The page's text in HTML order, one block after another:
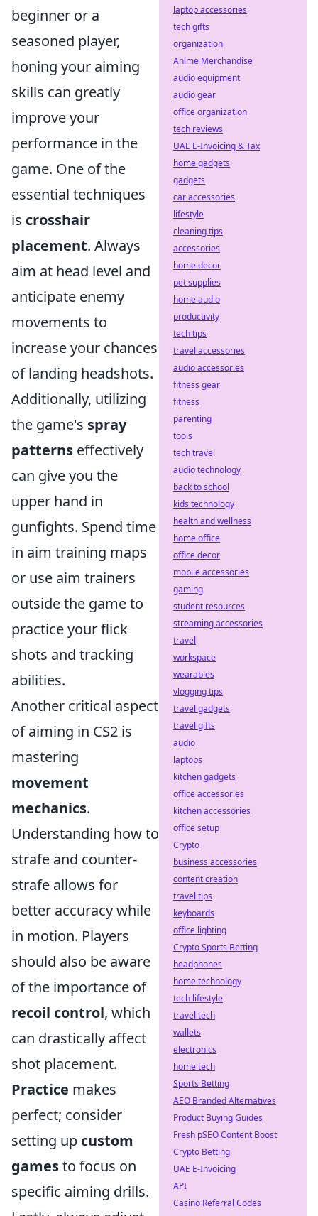
beginner or a
seasoned player,
honing your aiming
skills can greatly
improve your
performance in the
game. One of the
essential techniques
is crosshair
placement. Always
aim at head level and
anticipate enemy
movements to
increase your chances
of landing headshots.
Additionally, utilizing
the game's spray
patterns effectively
can give you the
upper hand in
gunfights. Spend time
in aim training maps
or use aim trainers
outside the game to
practice your flick
shots and tracking
abilities.
Another critical aspect
of aiming in CS2 is
mastering
movement
mechanics.
Understanding how to
strafe and counter-
strafe allows for
better accuracy while
in motion. Players
should also be aware
of the importance of
recoil control, which
can drastically affect
shot placement.
Practice makes
perfect; consider
setting up custom
gamesto focus on
specific aiming drills.
laptop accessories
tech gifts
organization
Anime Merchandise
audio equipment
audio gear
office organization
tech reviews
UAE E-Invoicing & Tax
home gadgets
gadgets
car accessories
lifestyle
cleaning tips
accessories
home decor
pet supplies
home audio
productivity
tech tips
travel accessories
audio accessories
fitness gear
fitness
parenting
tools
tech travel
audio technology
back to school
kids technology
health and wellness
home office
office decor
mobile accessories
gaming
student resources
streaming accessories
travel
workspace
wearables
vlogging tips
travel gadgets
travel gifts
audio
laptops
kitchen gadgets
office accessories
kitchen accessories
office setup
Crypto
business accessories
content creation
travel tips
keyboards
office lighting
Crypto Sports Betting
headphones
home technology
tech lifestyle
travel tech
wallets
electronics
home tech
Sports Betting
AEO Branded Alternatives
Product Buying Guides
Fresh pSEO Content Boost
Crypto Betting
UAE E-Invoicing
API
Casino Referral Codes